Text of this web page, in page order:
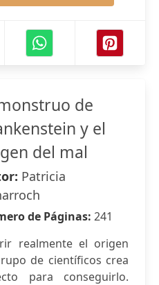
de
y el
del mal
Patricia
de Páginas: 241
realmente el origen
de científicos crea
para conseguirlo.